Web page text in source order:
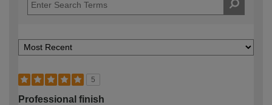
5
Professional finish